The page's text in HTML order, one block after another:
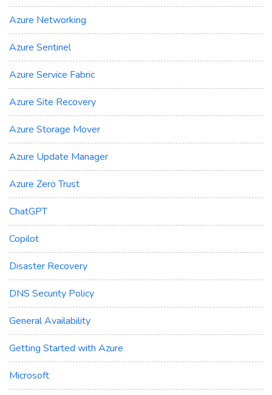
Azure Networking
Azure Sentinel
Azure Service Fabric
Azure Site Recovery
Azure Storage Mover
Azure Update Manager
Azure Zero Trust
ChatGPT
Copilot
Disaster Recovery
DNS Security Policy
General Availability
Getting Started with Azure
Microsoft